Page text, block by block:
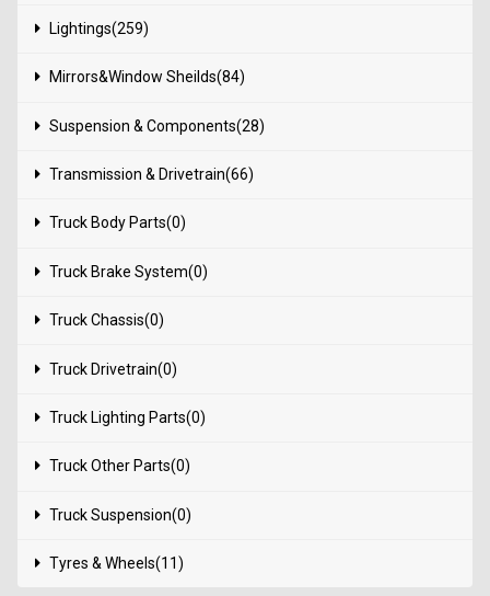
Lightings(259)
Mirrors&Window Sheilds(84)
Suspension & Components(28)
Transmission & Drivetrain(66)
Truck Body Parts(0)
Truck Brake System(0)
Truck Chassis(0)
Truck Drivetrain(0)
Truck Lighting Parts(0)
Truck Other Parts(0)
Truck Suspension(0)
Tyres & Wheels(11)